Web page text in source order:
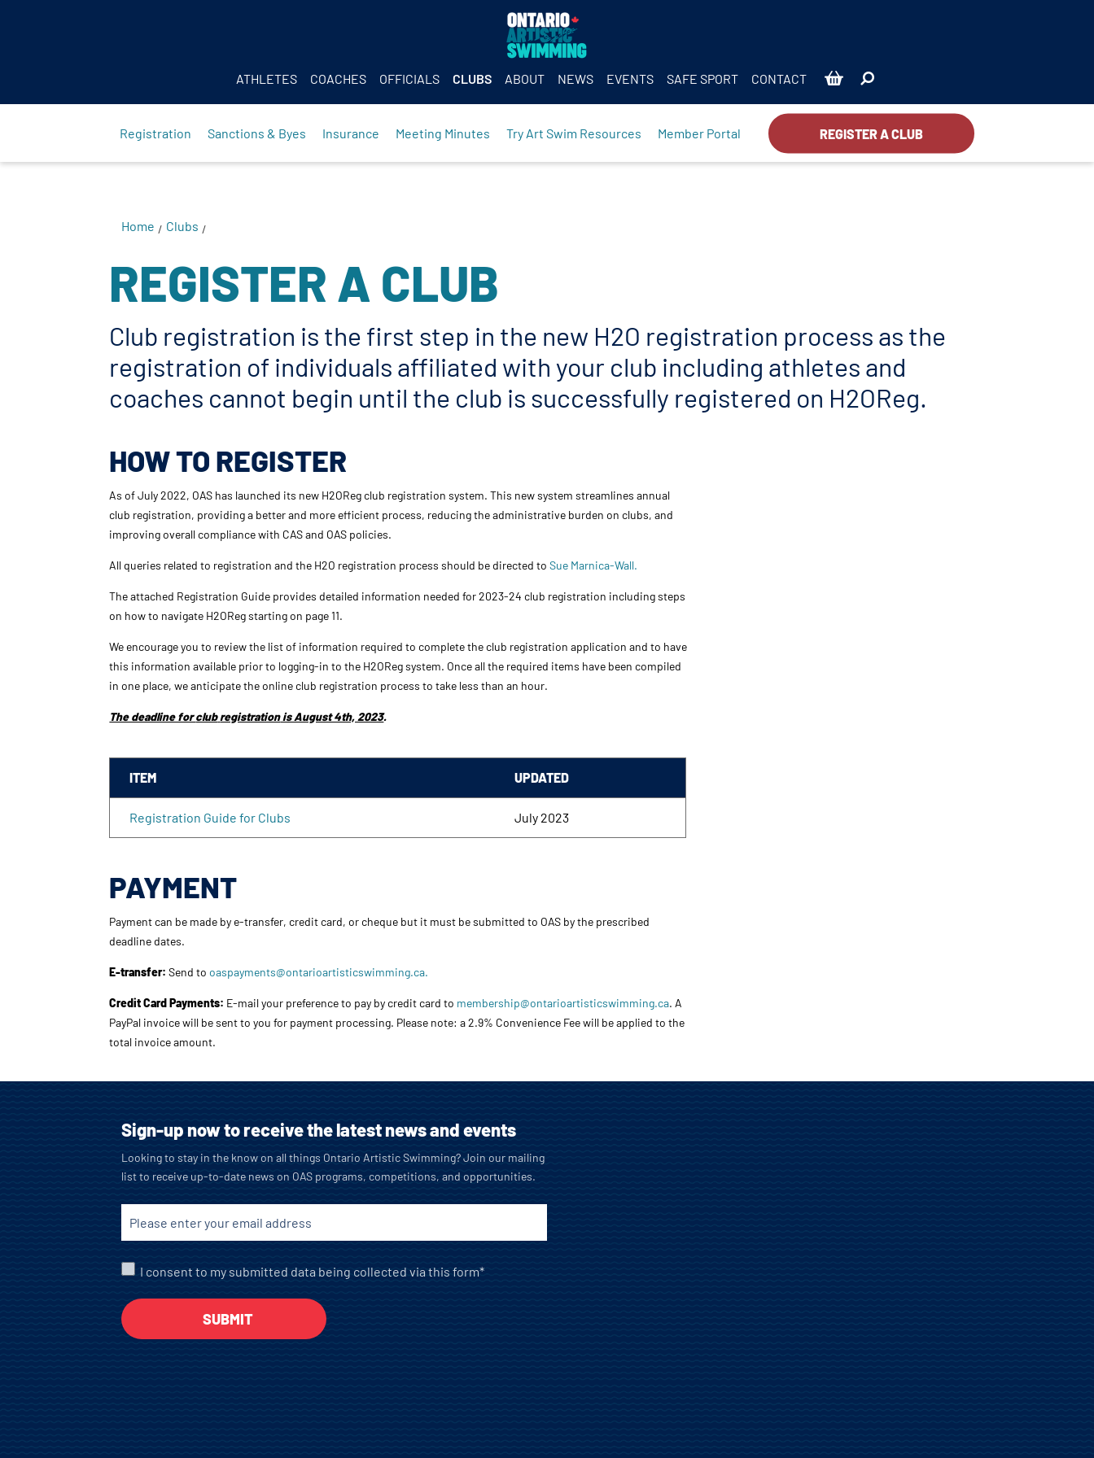
ATHLETES COACHES OFFICIALS CLUBS
Registration Sanctions & Byes Insurance Meeting Minutes Try Art Swim Resources Member Portal REGISTER A CLUB
ABOUT NEWS EVENTS SAFE SPORT CONTACT
Home / Clubs /
REGISTER A CLUB
Club registration is the first step in the new H2O registration process as the
registration of individuals affiliated with your club including athletes and
coaches cannot begin until the club is successfully registered on H2OReg.
HOW TO REGISTER
As of July 2022, OAS has launched its new H2OReg club registration system. This new system streamlines annual
club registration, providing a better and more efficient process, reducing the administrative burden on clubs, and
improving overall compliance with CAS and OAS policies.
All queries related to registration and the H2O registration process should be directed toSue Marnica-Wall.
The attached Registration Guide provides detailed information needed for 2023-24club registration including steps
on how to navigate H2OReg starting on page 11.
We encourage you to review the list of information required to complete theclub registration application and to have
this information available prior to logging-in to the H2OReg system. Once all the required items have been compiled
in one place, we anticipate the onlineclub registration process to take less than an hour.
The deadline forclub registrationis August 4th, 2023.
ITEM UPDATED
Registration Guide for Clubs July 2023
PAYMENT
Payment can be made by e-transfer, credit card, or cheque but it must be submitted to OAS by the prescribed
deadline dates.
E-transfer: Send tooaspayments@ontarioartisticswimming.ca.
Credit Card Payments: E-mail your preference to pay by credit card to membership@ontarioartisticswimming.ca. A
PayPal invoice will be sent to you for payment processing. Please note: a 2.9% Convenience Fee will be applied to the
total invoice amount.
Sign-up now to receive the latest news and events
Looking to stay in the know on all things Ontario Artistic Swimming? Join our mailing
list to receive up-to-date news on OAS programs, competitions, and opportunities.
I consent to my submitted data being collected via this form*